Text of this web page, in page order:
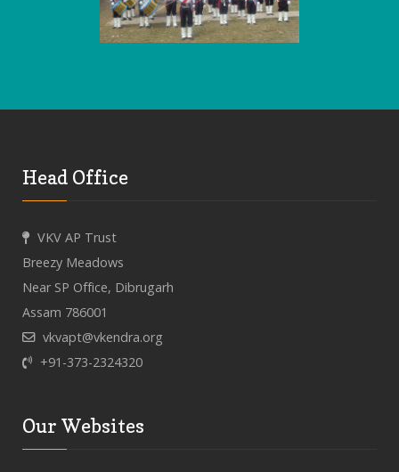
Head Office
VKV AP Trust
Breezy Meadows
Near SP Office, Dibrugarh
Assam 786001
vkvapt@vkendra.org
+91-373-2324320
Our Websites